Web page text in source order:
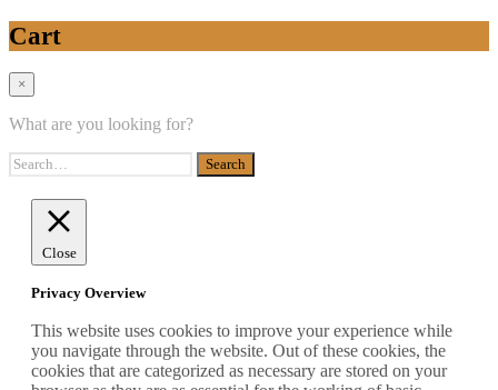
Cart
×
What are you looking for?
Close
Privacy Overview
This website uses cookies to improve your experience while
you navigate through the website. Out of these cookies, the
cookies that are categorized as necessary are stored on your